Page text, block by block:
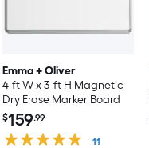
Emma + Oliver
4-ft W x 3-ft H Magnetic
Dry Erase Marker Board
$159.99
11